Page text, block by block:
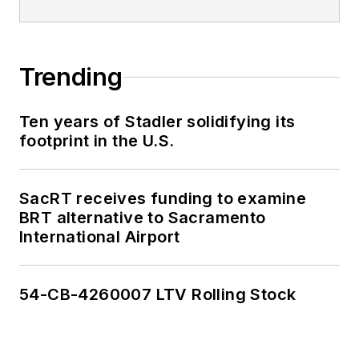
Trending
Ten years of Stadler solidifying its
footprint in the U.S.
SacRT receives funding to examine
BRT alternative to Sacramento
International Airport
54-CB-4260007 LTV Rolling Stock